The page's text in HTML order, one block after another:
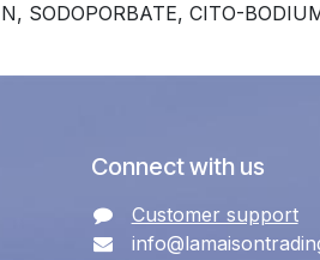
SODOPORBATE, CITO-
Connect with us
Customer support